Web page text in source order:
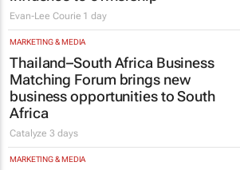
#WomensMonth | Nadia Jaftha on
pushing SA’s creator economy from
influence to ownership
Evan-Lee Courie 1 day
MARKETING & MEDIA
Thailand–South Africa Business
Matching Forum brings new
business opportunities to South
Africa